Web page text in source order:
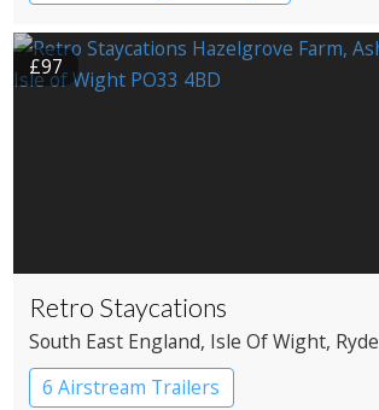
£97
Retro Staycations
South East England, Isle Of Wight, Ryde
6 Airstream Trailers